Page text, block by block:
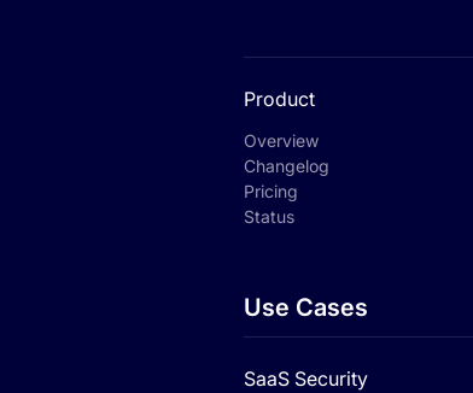
Product
Overview
Changelog
Pricing
Status
Use Cases
SaaS Security